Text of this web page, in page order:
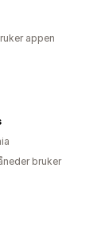
appen
bruker